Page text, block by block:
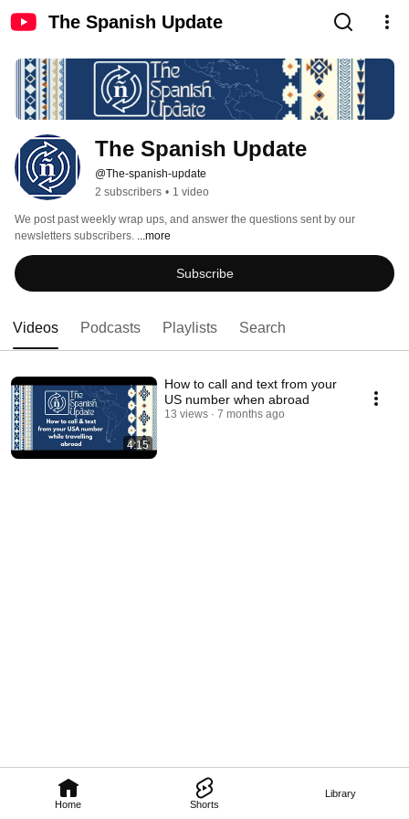
The Spanish Update
Home Shorts
Library
The Spanish Update
@The-spanish-update
2 subscribers • 1 video
We post past weekly wrap ups, and answer the questions sent by our
newsletters subscribers. ...more
Subscribe
Videos Podcasts Playlists Search
4:15
How to call and text from your
US number when abroad
13 views 7 months ago